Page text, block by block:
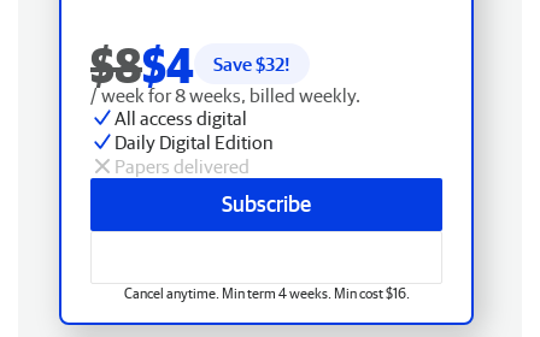
$8$4 Save $32!
/ week for 8 weeks, billed weekly.
All access digital
Daily Digital Edition
Papers delivered
Subscribe
Cancel anytime. Min term 4 weeks. Min cost $16.